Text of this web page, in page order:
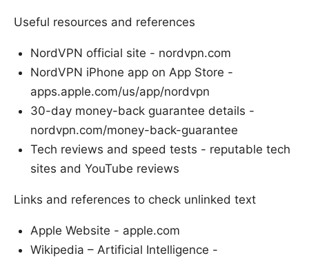
Useful resources and references
NordVPN official site - nordvpn.com
NordVPN iPhone app on App Store -
apps.apple.com/us/app/nordvpn
30-day money-back guarantee details -
nordvpn.com/money-back-guarantee
Tech reviews and speed tests - reputable tech
sites and YouTube reviews
Links and references to check unlinked text
Apple Website - apple.com
Wikipedia – Artificial Intelligence -